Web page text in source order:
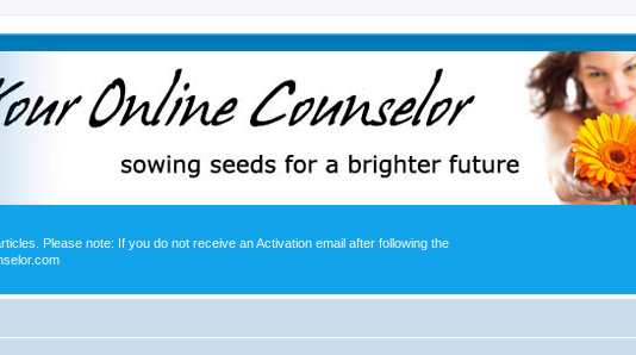
Please note: If you do not receive an Activation email after following the